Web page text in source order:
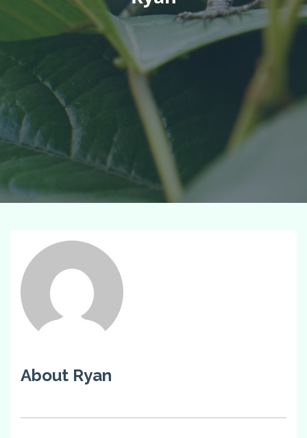
About Ryan